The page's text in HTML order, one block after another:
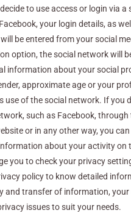
to use access or login via
your login details, as
be entered from your social
option, the social network will
information about your social
approximate age or your
use of the social network. If you
such as Facebook, through
or in any other way, you
about your activity on
you to check your privacy
policy to know detailed
and transfer of information,
issues to suit your needs.